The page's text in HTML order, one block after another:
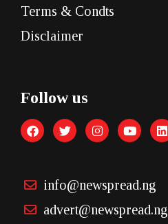
Terms & Condts
Disclaimer
Follow us
info@newspread.ng
advert@newspread.ng